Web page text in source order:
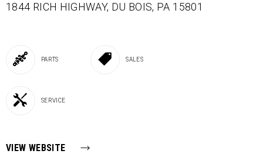
1844 RICH HIGHWAY, DU BOIS, PA 15801
PARTS SALES
SERVICE
VIEW WEBSITE